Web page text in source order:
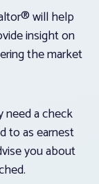
will help
insight on
the market
need a check
to as earnest
you about